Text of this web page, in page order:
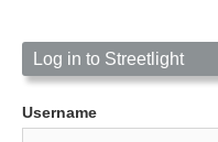
Log in to Streetlight
Username